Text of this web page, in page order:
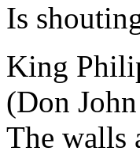
Is
King
(Don
The walls